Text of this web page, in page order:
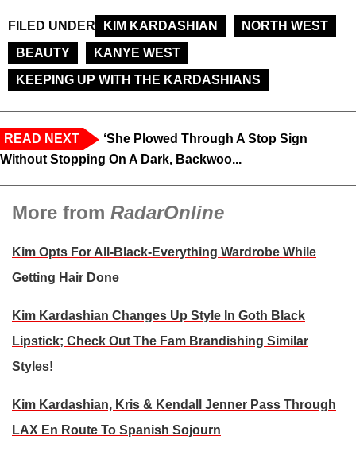
FILED UNDER KIM KARDASHIAN
NORTH WEST
BEAUTY
KANYE WEST
KEEPING UP WITH THE KARDASHIANS
READ NEXT
‘She Plowed Through A Stop Sign
Without Stopping On A Dark, Backwoo...
More from RadarOnline
Kim Opts For All-Black-Everything Wardrobe While
Getting Hair Done
Kim Kardashian Changes Up Style In Goth Black
Lipstick; Check Out The Fam Brandishing Similar
Styles!
Kim Kardashian, Kris & Kendall Jenner Pass Through
LAX En Route To Spanish Sojourn